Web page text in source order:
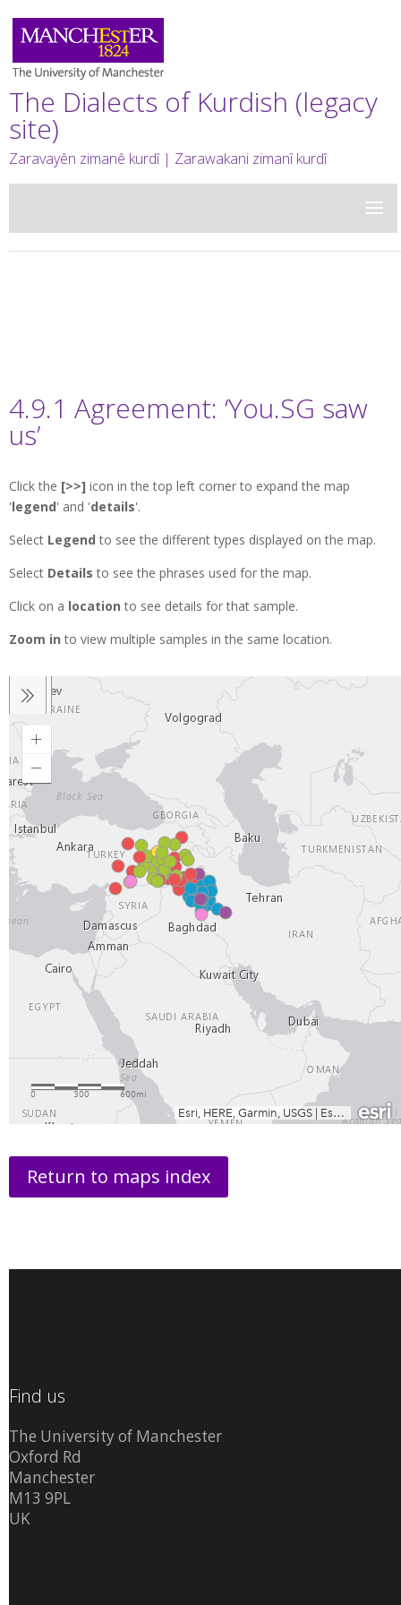
The Dialects of Kurdish (legacy
site)
Zaravayên zimanê kurdî | Zarawakani zimanî kurdî
4.9.1 Agreement: ‘You.SG saw
us’
Click the [>>] icon in the top left corner to expand the map
'legend' and 'details'.
Select Legendto see the different types displayed on the map.
Select Detailsto see the phrases used for the map.
Click on a location to see details for that sample.
Zoom in to view multiple samples in the same location.
Return to maps index
Find us
The University of Manchester
Oxford Rd
Manchester
M13 9PL
UK